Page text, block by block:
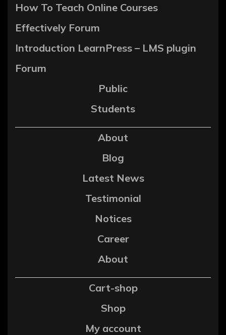
How To Teach Online Courses
Effectively Forum
Introduction LearnPress – LMS plugin
Forum
Public
Students
About
Blog
Latest News
Testimonial
Notices
Career
About
Cart-shop
Shop
My account